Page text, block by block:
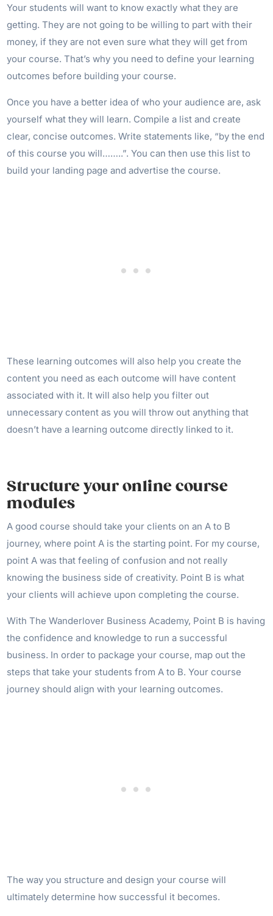
Your students will want to know exactly what they are
getting. They are not going to be willing to part with their
money, if they are not even sure what they will get from
your course. That’s why you need to define your learning
outcomes before building your course.
Once you have a better idea of who your audience are, ask
yourself what they will learn. Compile a list and create
clear, concise outcomes. Write statements like, “by the end
of this course you will……..”. You can then use this list to
build your landing page and advertise the course.
These learning outcomes will also help you create the
content you need as each outcome will have content
associated with it. It will also help you filter out
unnecessary content as you will throw out anything that
doesn’t have a learning outcome directly linked to it.
Structure your online course
modules
A good course should take your clients on an A to B
journey, where point A is the starting point. For my course,
point A was that feeling of confusion and not really
knowing the business side of creativity. Point B is what
your clients will achieve upon completing the course.
With The Wanderlover Business Academy, Point B is having
the confidence and knowledge to run a successful
business. In order to package your course, map out the
steps that take your students from A to B. Your course
journey should align with your learning outcomes.
The way you structure and design your course will
ultimately determine how successful it becomes.